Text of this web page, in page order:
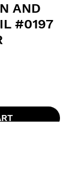
AND
#0197